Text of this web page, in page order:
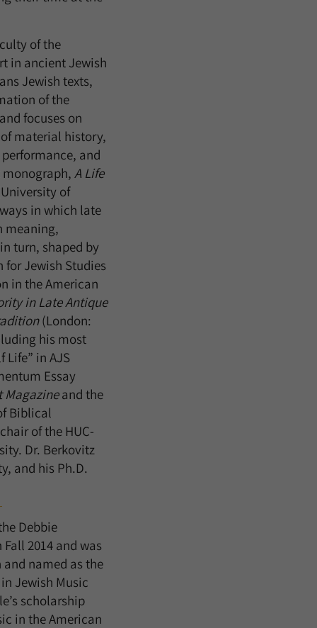
of the
in ancient Jewish
Jewish texts,
of the
focuses on
material history,
and
A Life
of
in which late
meaning,
turn, shaped by
for Jewish Studies
in the American
in Late Antique
(London:
his most
Life” in AJS
Essay
Magazineand the
Biblical
of the HUC-
Dr. Berkovitz
and his Ph.D.
Debbie
2014 and was
named as the
Jewish Music
scholarship
in the American